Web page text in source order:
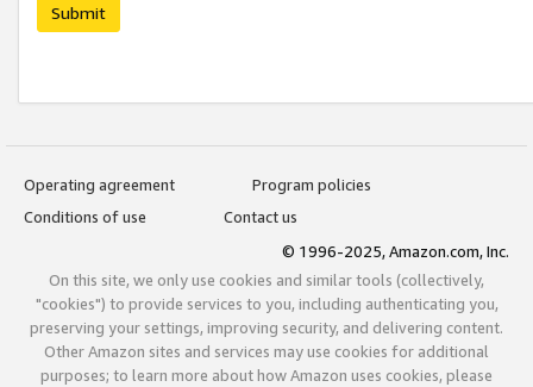
Submit
Operating agreement
Program policies
Conditions of use
Contact us
© 1996-2025, Amazon.com, Inc.
On this site, we only use cookies and similar tools (collectively,
"cookies") to provide services to you, including authenticating you,
preserving your settings, improving security, and delivering content.
Other Amazon sites and services may use cookies for additional
purposes; to learn more about how Amazon uses cookies, please